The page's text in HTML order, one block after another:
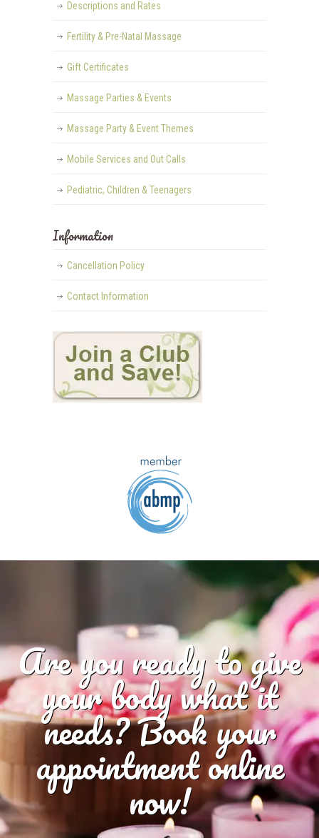
Descriptions and Rates
Fertility & Pre-Natal Massage
Gift Certificates
Massage Parties & Events
Massage Party & Event Themes
Mobile Services and Out Calls
Pediatric, Children & Teenagers
Information
Cancellation Policy
Contact Information
Are you ready to give
your body what it
needs? Book your
appointment online
now!